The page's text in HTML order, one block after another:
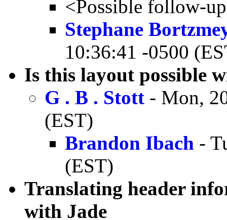
<Possible follow-
Stephane
10:36:41 -0500
Is this layout possible
G . B . Stott - Mon,
(EST)
Brandon Ibach -
(EST)
Translating header
with Jade